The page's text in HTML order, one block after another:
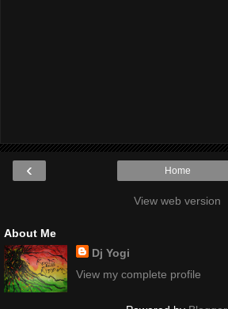
‹ Home
View web version
About Me
Dj Yogi
View my complete profile